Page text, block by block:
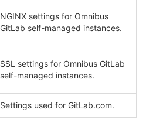
NGINX settings for Omnibus
GitLab self-managed instances.
SSL settings for Omnibus GitLab
self-managed instances.
Settings used for GitLab.com.